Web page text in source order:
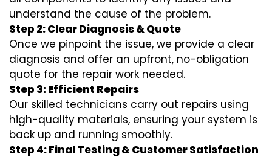
understand the cause of the problem.
Step 2: Clear Diagnosis & Quote
Once we pinpoint the issue, we provide a clear
diagnosis and offer an upfront, no-obligation
quote for the repair work needed.
Step 3: Efficient Repairs
Our skilled technicians carry out repairs using
high-quality materials, ensuring your system is
back up and running smoothly.
Step 4: Final Testing & Customer Satisfaction